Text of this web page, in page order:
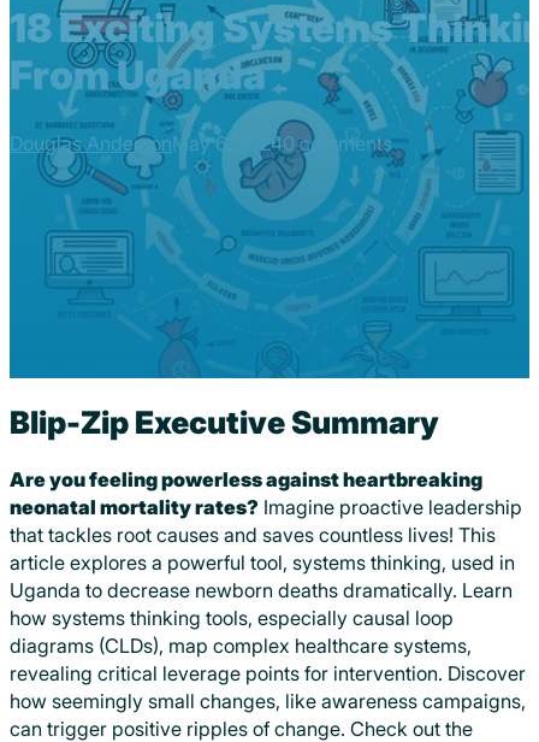
18 Exciting Systems
From Uganda
Douglas AndersonMay 6, 20240 comments
Blip-Zip Executive Summary
Are you feeling powerless against heartbreaking
neonatal mortality rates? Imagine proactive leadership
that tackles root causes and saves countless lives! This
article explores a powerful tool, systems thinking, used in
Uganda to decrease newborn deaths dramatically. Learn
how systems thinking tools, especially causal loop
diagrams (CLDs), map complex healthcare systems,
revealing critical leverage points for intervention. Discover
how seemingly small changes, like awareness campaigns,
can trigger positive ripples of change. Check out the